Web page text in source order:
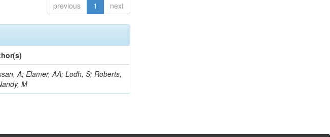
previous 1 next
A; Elamer, AA; Lodh, S; Roberts,
M